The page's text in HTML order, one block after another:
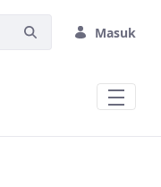
Masuk